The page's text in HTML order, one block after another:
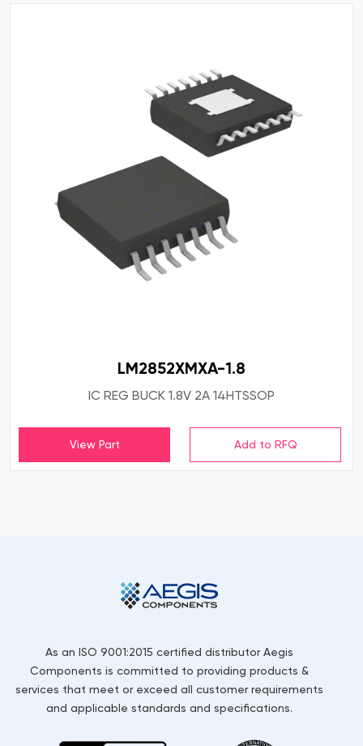
LM2852XMXA-1.8
IC REG BUCK 1.8V 2A 14HTSSOP
View Part
As an ISO 9001:2015 certified distributor Aegis
Components is committed to providing products &
services that meet or exceed all customer requirements
and applicable standards and specifications.